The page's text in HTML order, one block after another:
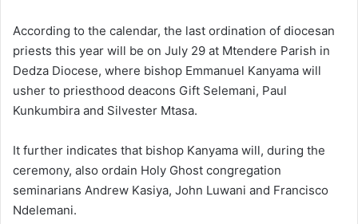
According to the calendar, the last ordination of diocesan
priests this year will be on July 29 at Mtendere Parish in
Dedza Diocese, where bishop Emmanuel Kanyama will
usher to priesthood deacons Gift Selemani, Paul
Kunkumbira and Silvester Mtasa.
It further indicates that bishop Kanyama will, during the
ceremony, also ordain Holy Ghost congregation
seminarians Andrew Kasiya, John Luwani and Francisco
Ndelemani.